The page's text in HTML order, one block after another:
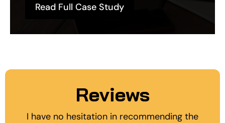
Read Full Case Study
Reviews
I have no hesitation in recommending the